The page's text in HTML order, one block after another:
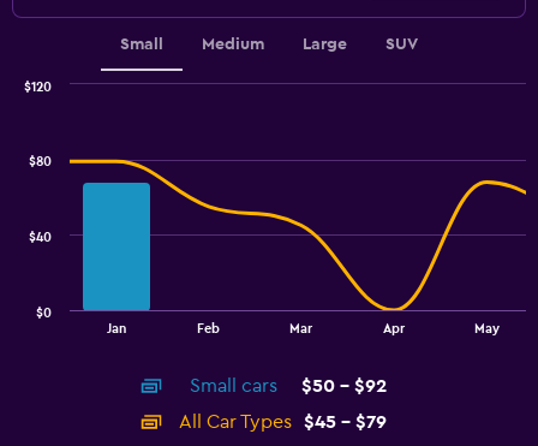
Small Medium Large SUV
Jan Feb Mar Apr May
$0
$40
$80
$120
Small cars
$50 - $92
All Car Types
$45 - $79